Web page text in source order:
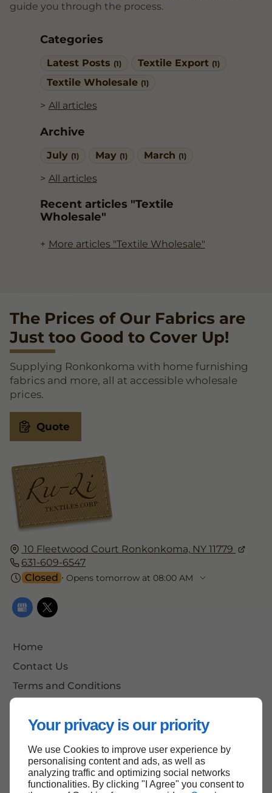
Your privacy is our priority
We use Cookies to improve user experience by
personalising content and ads, as well as
analyzing traffic and optimizing social networks
functionalities. By clicking "I Agree" you consent to
Categories
Latest Posts (1) Textile Export (1)
Textile Wholesale (1)
All articles
Archive
July (1) May (1) March (1)
All articles
Recent articles "Textile
Wholesale"
More articles "Textile Wholesale"
guide you through the process.
10 Fleetwood Court Ronkonkoma, NY 11779
631-609-6547
Closed ⋅ Opens tomorrow at 08:00 AM
Home
Contact Us
Terms and Conditions
The Prices of Our Fabrics are
Just too Good to Cover Up!
Supplying Ronkonkoma with home furnishing
fabrics and more, all at accessible wholesale
prices.
Quote
Back to Top